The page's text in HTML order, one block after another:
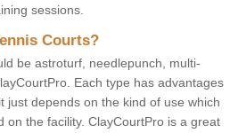
sessions.
Courts?
be astroturf, needlepunch, multi-
Each type has advantages
just depends on the kind of use which
on the facility. ClayCourtPro is a great